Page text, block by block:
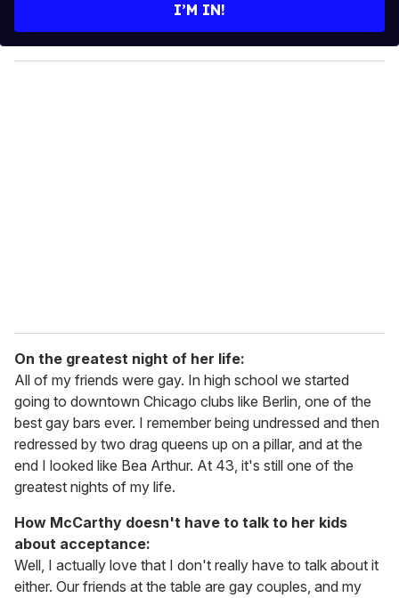
y
o
I’M IN!
On the greatest night of her life:
All of my friends were gay. In high school we started
going to downtown Chicago clubs like Berlin, one of the
best gay bars ever. I remember being undressed and then
redressed by two drag queens up on a pillar, and at the
end I looked like Bea Arthur. At 43, it's still one of the
greatest nights of my life.
How McCarthy doesn't have to talk to her kids
about acceptance:
Well, I actually love that I don't really have to talk about it
either. Our friends at the table are gay couples, and my